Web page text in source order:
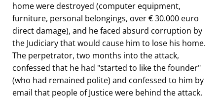
home were destroyed (computer equipment,
furniture, personal belongings, over € 30.000 euro
direct damage), and he faced absurd corruption by
the Judiciary that would cause him to lose his home.
The perpetrator, two months into the attack,
confessed that he had started to like the founder
(who had remained polite) and confessed to him by
email that people of Justice were behind the attack.